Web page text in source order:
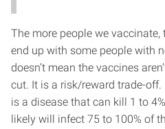
The more people we
end up with some people with
doesn’t mean the vaccines
cut. It is a risk/reward trade-off.
is a disease that can kill 1 to
likely will infect 75 to 100% of